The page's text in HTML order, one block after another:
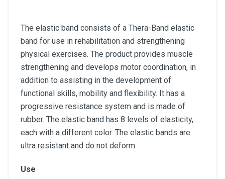
The elastic band consists of a Thera-Band elastic
band for use in rehabilitation and strengthening
physical exercises. The product provides muscle
strengthening and develops motor coordination, in
addition to assisting in the development of
functional skills, mobility and flexibility. It has a
progressive resistance system and is made of
rubber. The elastic band has 8 levels of elasticity,
each with a different color. The elastic bands are
ultra resistant and do not deform.
Use